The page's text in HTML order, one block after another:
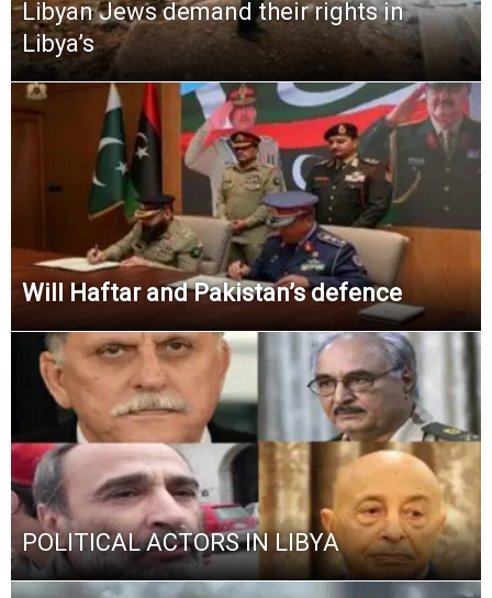
Libyan Jews demand their rights in
Libya’s
Will Haftar and Pakistan’s defence
POLITICAL ACTORS IN LIBYA